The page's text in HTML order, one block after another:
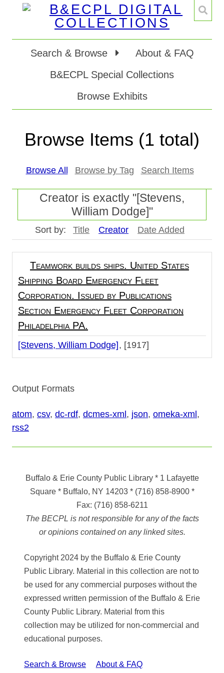
Search & Browse
About & FAQ
B&ECPL Special Collections
Browse Exhibits
Browse Items (1 total)
Browse All Browse by Tag Search Items
Creator is exactly "[Stevens,
William Dodge]"
Sort by: Title Creator Date Added
Teamwork builds ships. United States
Shipping Board Emergency Fleet
Corporation. Issued by Publications
Section Emergency Fleet Corporation
Philadelphia PA.
[Stevens, William Dodge] [1917]
Output Formats
atom, csv, dc-rdf, dcmes-xml , json, omeka-xml ,
rss2
Buffalo & Erie County Public Library * 1 Lafayette
Square * Buffalo, NY 14203*(716) 858-8900*
Fax: (716) 858-6211
The BECPL is not responsible for any of the facts
or opinions contained on any linked sites.
Copyright 2024 by the Buffalo & Erie County
Public Library. Material in this collection are not to
be used for any commercial purposes without the
expressed written permission of the Buffalo & Erie
County Public Library. Material from this
collection may be utilized for non-commercial and
educational purposes.
Search & Browse About & FAQ